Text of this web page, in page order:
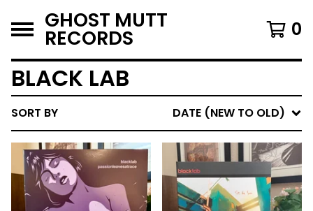
GHOST MUTT
RECORDS 0
BLACK LAB
SORT BY DATE (NEW TO OLD)